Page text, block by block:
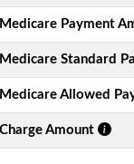
Payment
Standard
Allowed
Amount